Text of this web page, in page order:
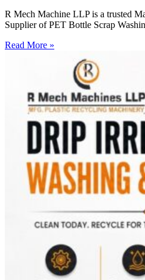
R Mech Machine LLP is a trusted
Supplier of PET Bottle Scrap
Read More »